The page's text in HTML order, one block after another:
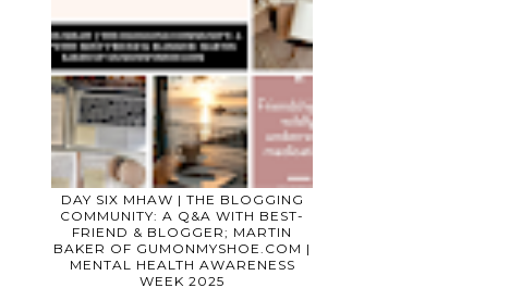
DAY SIX MHAW | THE BLOGGING
COMMUNITY: A Q&A WITH BEST-
FRIEND & BLOGGER; MARTIN
BAKER OF GUMONMYSHOE.COM |
MENTAL HEALTH AWARENESS
WEEK 2025